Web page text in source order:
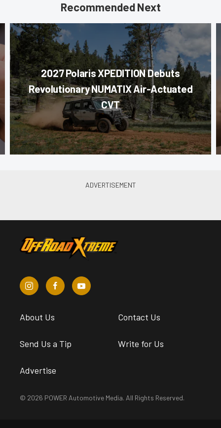
Recommended Next
2027 Polaris XPEDITION Debuts
Revolutionary NUMATIX Air-Actuated
CVT
About Us Contact Us
Send Us a Tip Write for Us
Advertise
© 2026 POWER Automotive Media. All Rights Reserved.